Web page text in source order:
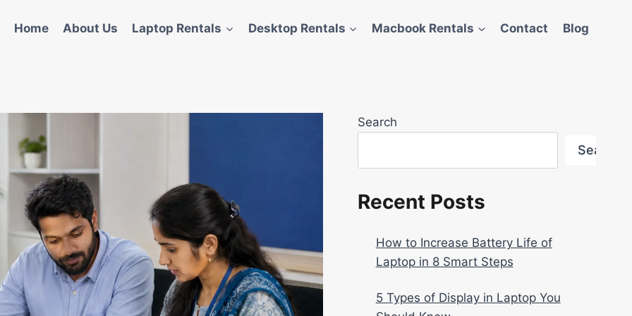
Home About Us Laptop Rentals Desktop Rentals Macbook Rentals Contact Blog
Search
Search
Recent Posts
How to Increase Battery Life of
Laptop in 8 Smart Steps
5 Types of Display in Laptop You